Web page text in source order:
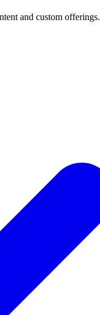
and custom offerings.